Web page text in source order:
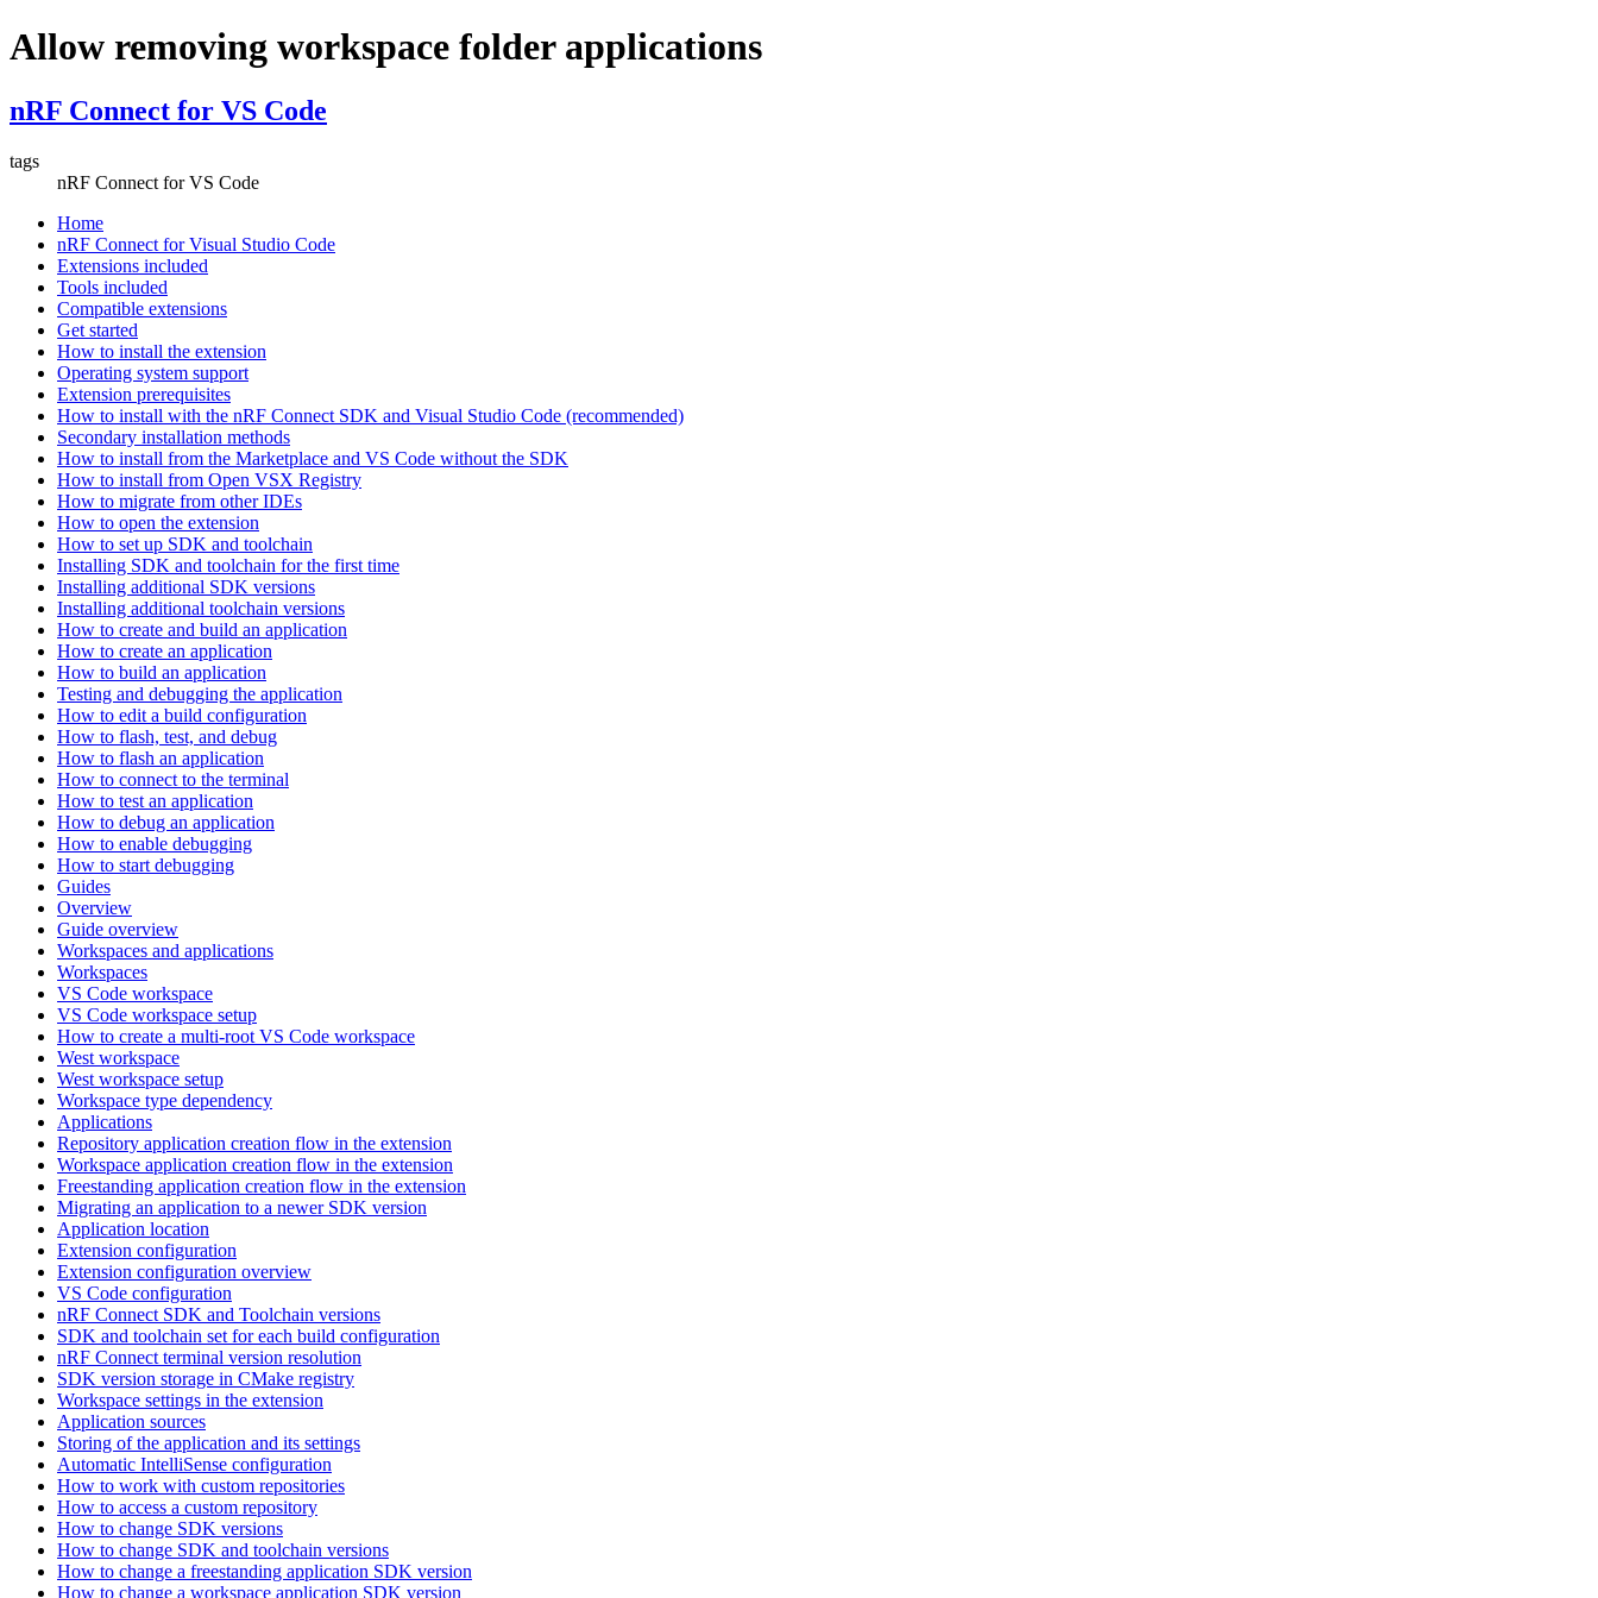
Allow removing workspace folder applications
nRF Connect for VS Code
tags
nRF Connect for VS Code
Home
nRF Connect for Visual Studio Code
Extensions included
Tools included
Compatible extensions
Get started
How to install the extension
Operating system support
Extension prerequisites
How to install with the nRF Connect SDK and Visual Studio Code (recommended)
Secondary installation methods
How to install from the Marketplace and VS Code without the SDK
How to install from Open VSX Registry
How to migrate from other IDEs
How to open the extension
How to set up SDK and toolchain
Installing SDK and toolchain for the first time
Installing additional SDK versions
Installing additional toolchain versions
How to create and build an application
How to create an application
How to build an application
Testing and debugging the application
How to edit a build configuration
How to flash, test, and debug
How to flash an application
How to connect to the terminal
How to test an application
How to debug an application
How to enable debugging
How to start debugging
Guides
Overview
Guide overview
Workspaces and applications
Workspaces
VS Code workspace
VS Code workspace setup
How to create a multi-root VS Code workspace
West workspace
West workspace setup
Workspace type dependency
Applications
Repository application creation flow in the extension
Workspace application creation flow in the extension
Freestanding application creation flow in the extension
Migrating an application to a newer SDK version
Application location
Extension configuration
Extension configuration overview
VS Code configuration
nRF Connect SDK and Toolchain versions
SDK and toolchain set for each build configuration
nRF Connect terminal version resolution
SDK version storage in CMake registry
Workspace settings in the extension
Application sources
Storing of the application and its settings
Automatic IntelliSense configuration
How to work with custom repositories
How to access a custom repository
How to change SDK versions
How to change SDK and toolchain versions
How to change a freestanding application SDK version
How to change a workspace application SDK version